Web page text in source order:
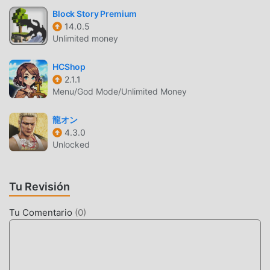
CPU: ARM v8a 64bit SoC: Snapdragon 845 or later RAM:
Requires at least 4GB © SQUARE ENIX Powered by
Applibot, Inc.CHARACTER DESIGN: TETSUYA NOMURA /
FF7EC INTRODUCCIÓN
FF7EC Como un juego de rpg muy popular recientemente,
ganó muchos fanáticos en todo el mundo que aman los
juegos de rpg . Si desea descargar este juego, como el
sitio de descarga de juegos gratuitos mod apk más grande
que también proporciona Free mod gratis, ayudándote a
puedes concentrarte en disfrutar la alegría que trae el
Block Story Premium
14.0.5
Unlimited money
HCShop
2.1.1
Menu/God Mode/Unlimited Money
龍オン
4.3.0
Unlocked
Tu Revisión
Tu Comentario (0)